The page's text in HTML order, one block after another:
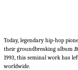
Today, legendary hip-hop
their groundbreaking album
1993, this seminal work has
worldwide.